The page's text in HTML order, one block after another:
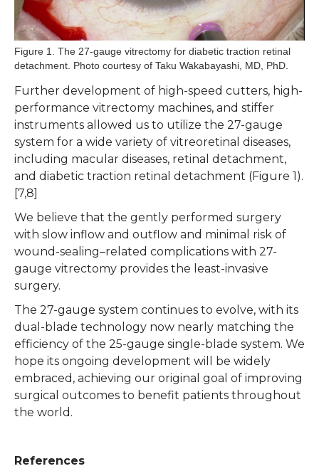
Figure 1. The 27-gauge vitrectomy for diabetic traction retinal
detachment. Photo courtesy of Taku Wakabayashi, MD, PhD.
Further development of high-speed cutters, high-
performance vitrectomy machines, and stiffer
instruments allowed us to utilize the 27-gauge
system for a wide variety of vitreoretinal diseases,
including macular diseases, retinal detachment,
and diabetic traction retinal detachment (Figure 1).
[7,8]
We believe that the gently performed surgery
with slow inflow and outflow and minimal risk of
wound-sealing–related complications with 27-
gauge vitrectomy provides the least-invasive
surgery.
The 27-gauge system continues to evolve, with its
dual-blade technology now nearly matching the
efficiency of the 25-gauge single-blade system. We
hope its ongoing development will be widely
embraced, achieving our original goal of improving
surgical outcomes to benefit patients throughout
the world.
References